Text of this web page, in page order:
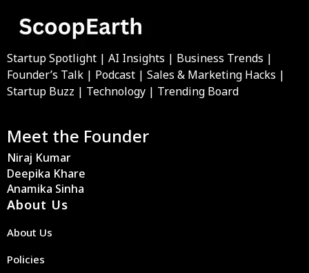
Startup Spotlight | AI Insights | Business Trends |
Founder’s Talk | Podcast | Sales & Marketing Hacks |
Startup Buzz | Technology | Trending Board
Meet the Founder
Niraj Kumar
Deepika Khare
Anamika Sinha
About Us
About Us
Policies